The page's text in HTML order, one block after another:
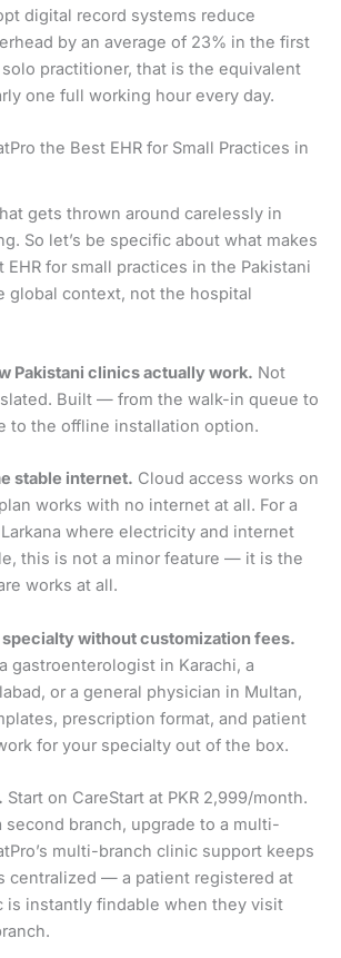
digital record systems reduce
by an average of 23% in the first
practitioner, that is the equivalent
one full working hour every day.
the Best EHR for Small Practices in
gets thrown around carelessly in
So let’s be specific about what makes
EHR for small practices in the Pakistani
context, not the hospital
Pakistani clinics actually work. Not
Built — from the walk-in queue to
to the offline installation option.
stable internet. Cloud access works on
works with no internet at all. For a
where electricity and internet
this is not a minor feature — it is the
works at all.
without customization fees.
gastroenterologist in Karachi, a
or a general physician in Multan,
prescription format, and patient
for your specialty out of the box.
Start on CareStart at PKR 2,999/month.
second branch, upgrade to a multi-
multi-branch clinic support keeps
centralized — a patient registered at
is instantly findable when they visit